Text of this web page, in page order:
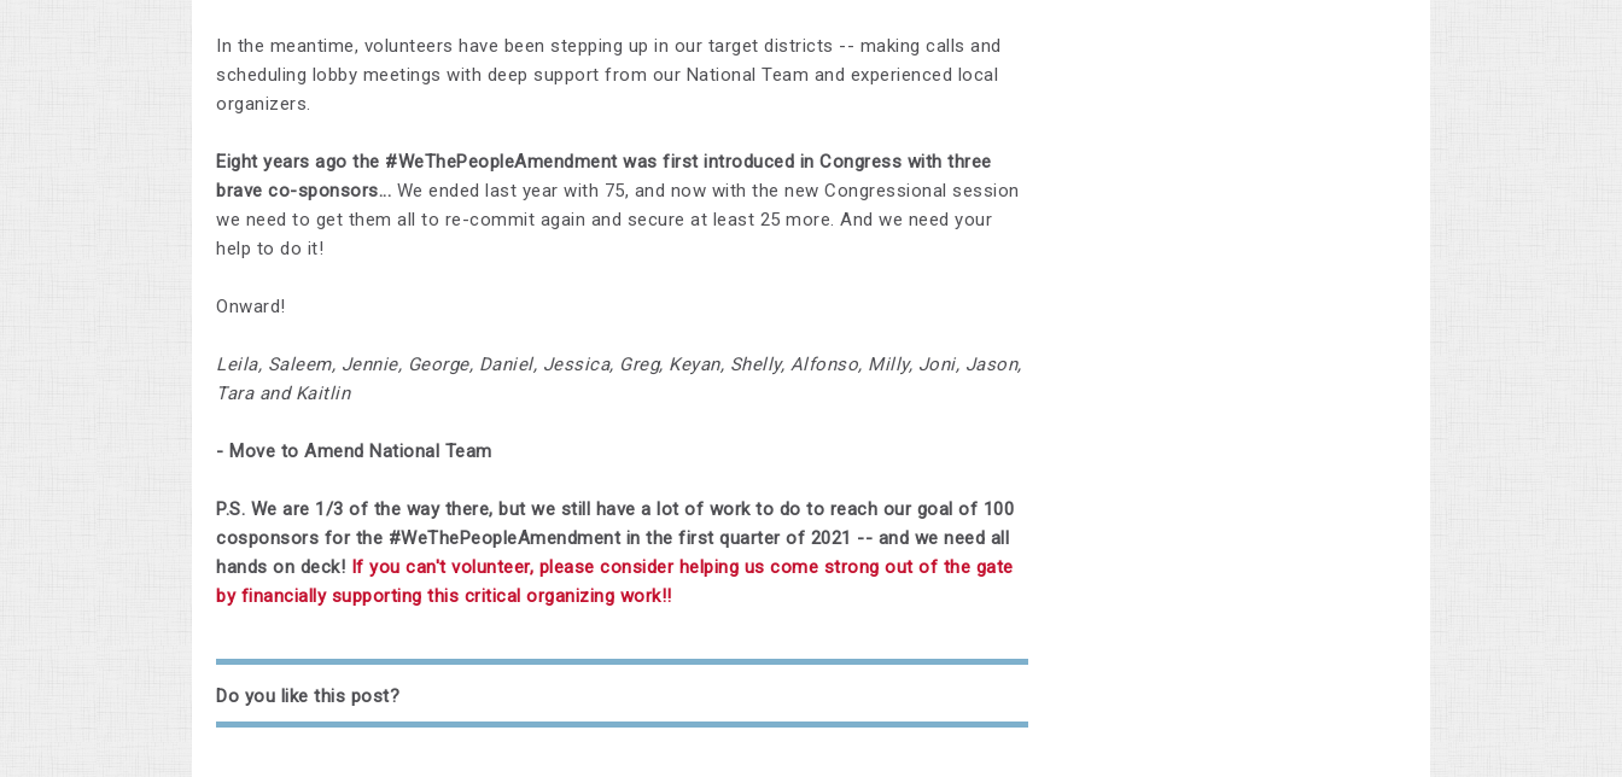
In the meantime, volunteers have been stepping up in our target districts -- making calls and
scheduling lobby meetings with deep support from our National Team and experienced local
organizers.
Eight years ago the #WeThePeopleAmendment was first introduced in Congress with three
brave co-sponsors... We ended last year with 75, and now with the new Congressional session
we need to get them all to re-commit again and secure at least 25 more. And we need your
help to do it!
Onward!
Leila, Saleem, Jennie, George, Daniel, Jessica, Greg, Keyan, Shelly, Alfonso, Milly, Joni, Jason,
Tara and Kaitlin
- Move to Amend National Team
P.S. We are 1/3 of the way there, but we still have a lot of work to do to reach our goal of 100
cosponsors for the #WeThePeopleAmendment in the first quarter of 2021 -- and we need all
hands on deck! If you can't volunteer, please consider helping us come strong out of the gate
by financially supporting this critical organizing work!!
Do you like this post?